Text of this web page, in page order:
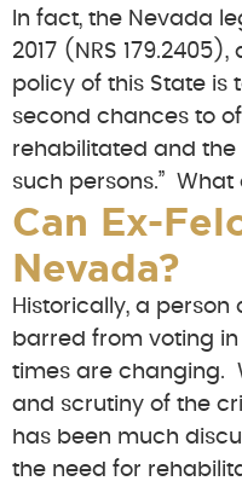
In fact, the Nevada
2017 (NRS
policy of this State is
second chances to
rehabilitated and
such persons.”
Can Ex-
Nevada?
Historically, a
barred from voting
times are changing.
and scrutiny of the
has been much
the need for